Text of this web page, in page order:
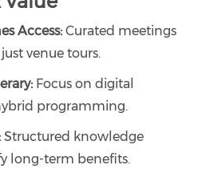
Access: Curated meetings
venue tours.
Focus on digital
programming.
Structured knowledge
long-term benefits.